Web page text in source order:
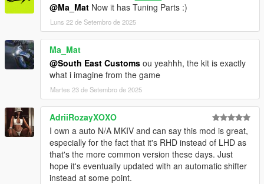
@Ma_Mat Now it has Tuning Parts :)
Luns 22 de Setembro de 2025
Ma_Mat
@South East Customs ou yeahhh, the kit is exactly
what i imagine from the game
Martes 23 de Setembro de 2025
AdriiRozayXOXO
I own a auto N/A MKIV and can say this mod is great,
especially for the fact that it's RHD instead of LHD as
that's the more common version these days. Just
hope it's eventually updated with an automatic shifter
instead at some point.